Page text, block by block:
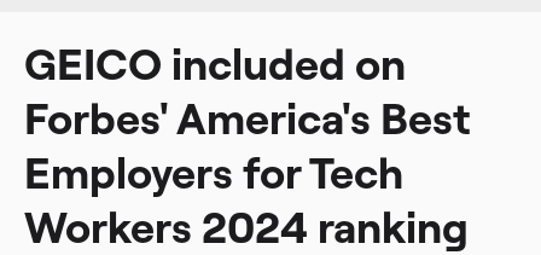
GEICO included on
Forbes' America's Best
Employers for Tech
Workers 2024 ranking